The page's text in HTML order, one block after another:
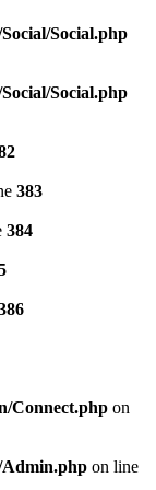
Social.php
Social.php
383
384
Connect.php on
Admin.php on line